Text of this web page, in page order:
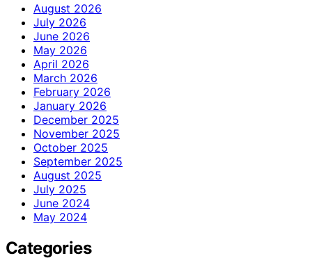
August 2026
July 2026
June 2026
May 2026
April 2026
March 2026
February 2026
January 2026
December 2025
November 2025
October 2025
September 2025
August 2025
July 2025
June 2024
May 2024
Categories